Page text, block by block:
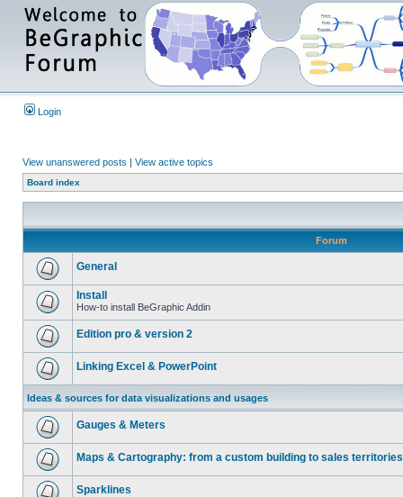
Login
View unanswered posts | View active topics
Board index
Forum
General
Install
How-to install BeGraphic Addin
Edition pro & version 2
Linking Excel & PowerPoint
Ideas & sources for data visualizations and usages
Gauges & Meters
Maps & Cartography: from a custom building to sales territories
Sparklines